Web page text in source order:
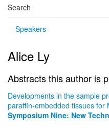
Search
Speakers
Alice Ly
Abstracts this author is
Developments in the sample
paraffin-embedded tissues for
Symposium Nine: New